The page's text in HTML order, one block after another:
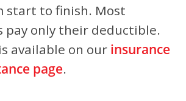
start to finish. Most
pay only their deductible.
available on our insurance
page.